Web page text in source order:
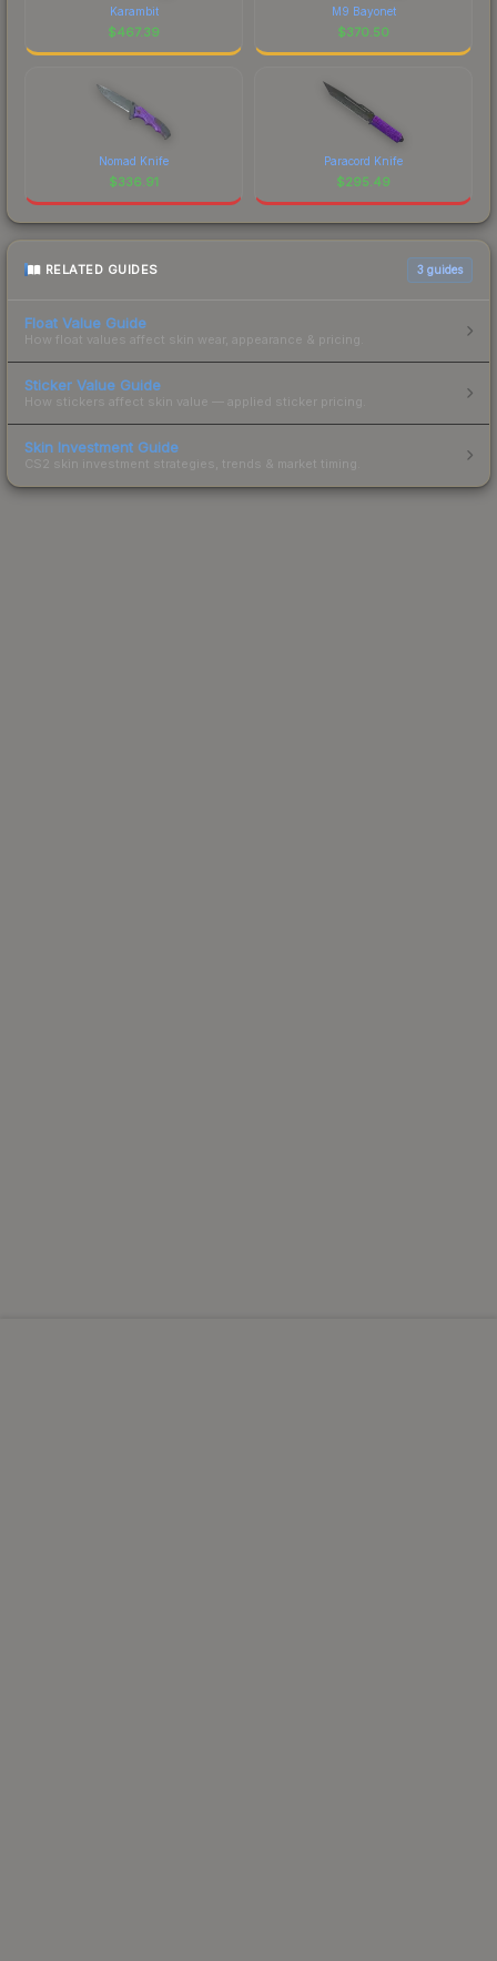
Karambit
$467.39
M9 Bayonet
$370.50
Nomad Knife
$336.91
Paracord Knife
$295.49
RELATED GUIDES 3 guides
Float Value Guide
How float values affect skin wear, appearance & pricing.
Sticker Value Guide
How stickers affect skin value — applied sticker pricing.
Skin Investment Guide
CS2 skin investment strategies, trends & market timing.